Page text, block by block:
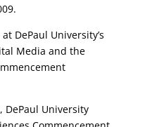
DePaul University’s
Media and the
DePaul University